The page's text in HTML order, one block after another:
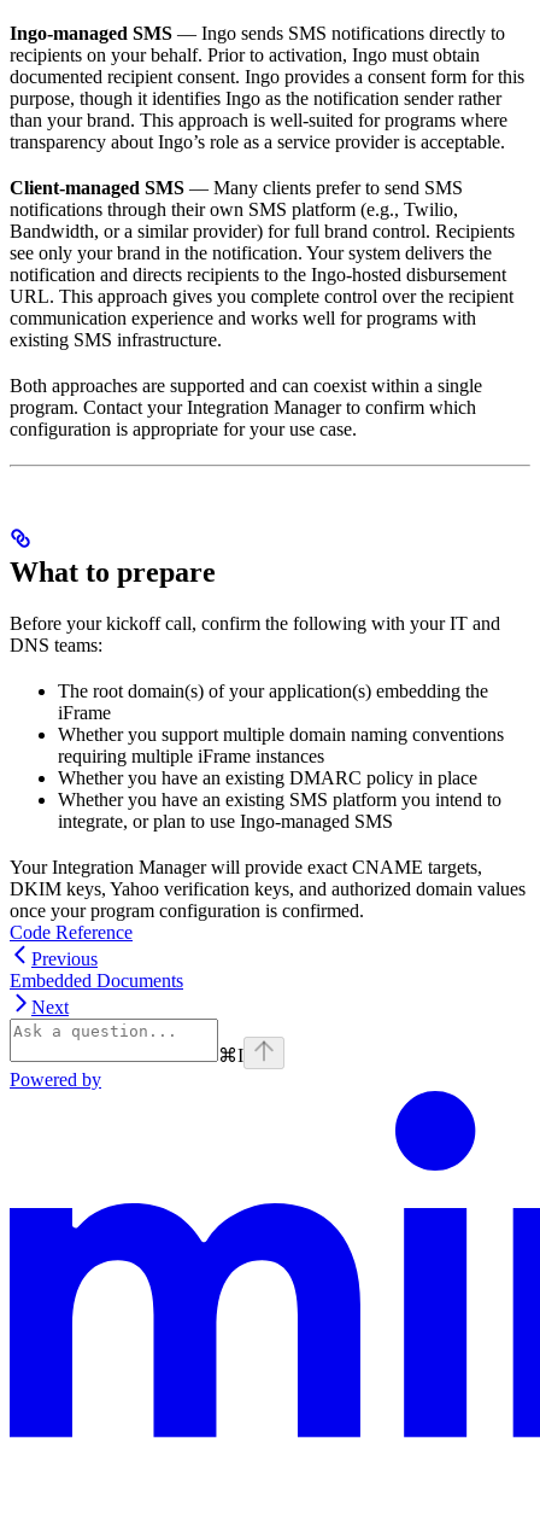
Ingo-managed SMS — Ingo sends SMS notifications directly to
recipients on your behalf. Prior to activation, Ingo must obtain
documented recipient consent. Ingo provides a consent form for this
purpose, though it identifies Ingo as the notification sender rather
than your brand. This approach is well-suited for programs where
transparency about Ingo’s role as a service provider is acceptable.
Client-managed SMS — Many clients prefer to send SMS
notifications through their own SMS platform (e.g., Twilio,
Bandwidth, or a similar provider) for full brand control. Recipients
see only your brand in the notification. Your system delivers the
notification and directs recipients to the Ingo-hosted disbursement
URL. This approach gives you complete control over the recipient
communication experience and works well for programs with
existing SMS infrastructure.
Both approaches are supported and can coexist within a single
program. Contact your Integration Manager to confirm which
configuration is appropriate for your use case.
What to prepare
Before your kickoff call, confirm the following with your IT and
DNS teams:
The root domain(s) of your application(s) embedding the
iFrame
Whether you support multiple domain naming conventions
requiring multiple iFrame instances
Whether you have an existing DMARC policy in place
Whether you have an existing SMS platform you intend to
integrate, or plan to use Ingo-managed SMS
Your Integration Manager will provide exact CNAME targets,
DKIM keys, Yahoo verification keys, and authorized domain values
once your program configuration is confirmed.
Code Reference
Previous
Embedded Documents
Next
⌘I
Powered by